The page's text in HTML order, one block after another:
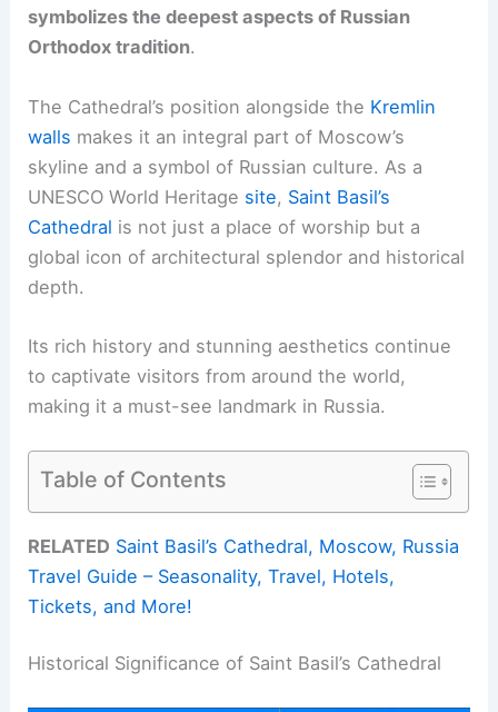
symbolizes the deepest aspects of Russian
Orthodox tradition.
The Cathedral’s position alongside the Kremlin
walls makes it an integral part of Moscow’s
skyline and a symbol of Russian culture. As a
UNESCO World Heritage site, Saint Basil’s
Cathedral is not just a place of worship but a
global icon of architectural splendor and historical
depth.
Its rich history and stunning aesthetics continue
to captivate visitors from around the world,
making it a must-see landmark in Russia.
Table of Contents
RELATED Saint Basil’s Cathedral, Moscow, Russia
Travel Guide – Seasonality, Travel, Hotels,
Tickets, and More!
Historical Significance of Saint Basil’s Cathedral